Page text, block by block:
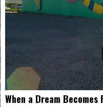
When a Dream